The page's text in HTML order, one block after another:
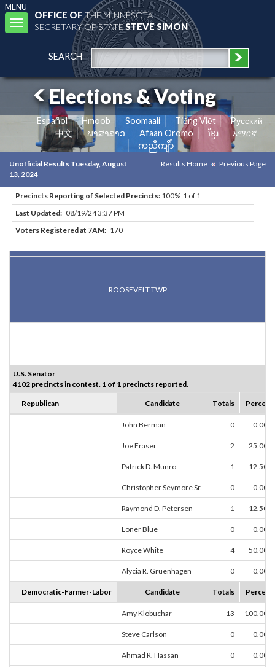
MENU
Toggle
navigation
OFFICE OFTHE MINNESOTA
SECRETARY OF STATESTEVE SIMON
SEARCH
Elections & Voting
Español Hmoob Soomaali Tiếng Việt
Pусский
中文
ພາສາລາວ Afaan Oromo ខ្មែរ
አማርኛ
ကညီကျိာ်
Unofficial Results Tuesday, August
13, 2024
Results Home Previous Page
Precincts Reporting of Selected Precincts: 100% 1 of 1
Last Updated: 08/19/24 3:37 PM
Voters Registered at 7AM: 170
ROOSEVELT TWP
U.S. Senator
4102 precincts in contest. 1 of 1 precincts reported.
Republican Candidate Totals Percent
John Berman 0 0.00%
Joe Fraser 2 25.00%
Patrick D. Munro 1 12.50%
Christopher Seymore Sr. 0 0.00%
Raymond D. Petersen 1 12.50%
Loner Blue 0 0.00%
Royce White 4 50.00%
Alycia R. Gruenhagen 0 0.00%
Democratic-Farmer-Labor Candidate Totals Percent
Amy Klobuchar 13 100.00%
Steve Carlson 0 0.00%
Ahmad R. Hassan 0 0.00%